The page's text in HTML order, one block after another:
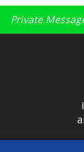
Private